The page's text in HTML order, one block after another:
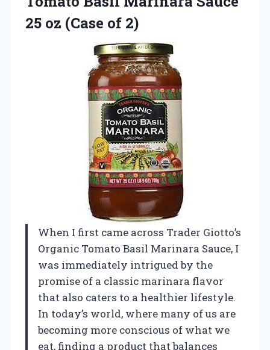
25 oz (Case of 2)
When I first came across Trader Giotto’s
Organic Tomato Basil Marinara Sauce, I
was immediately intrigued by the
promise of a classic marinara flavor
that also caters to a healthier lifestyle.
In today’s world, where many of us are
becoming more conscious of what we
eat, finding a product that balances